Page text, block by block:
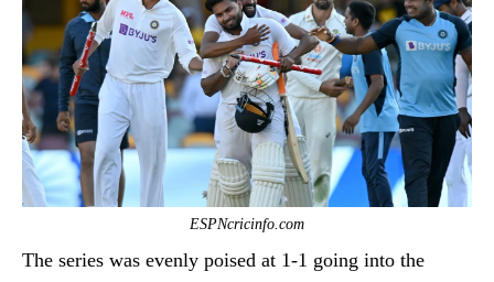
ESPNcricinfo.com
The series was evenly poised at 1-1 going into the